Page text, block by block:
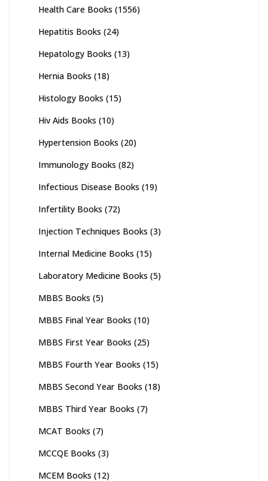
Health Care Books (1556)
Hepatitis Books (24)
Hepatology Books (13)
Hernia Books (18)
Histology Books (15)
Hiv Aids Books (10)
Hypertension Books (20)
Immunology Books (82)
Infectious Disease Books (19)
Infertility Books (72)
Injection Techniques Books (3)
Internal Medicine Books (15)
Laboratory Medicine Books (5)
MBBS Books (5)
MBBS Final Year Books (10)
MBBS First Year Books (25)
MBBS Fourth Year Books (15)
MBBS Second Year Books (18)
MBBS Third Year Books (7)
MCAT Books (7)
MCCQE Books (3)
MCEM Books (12)